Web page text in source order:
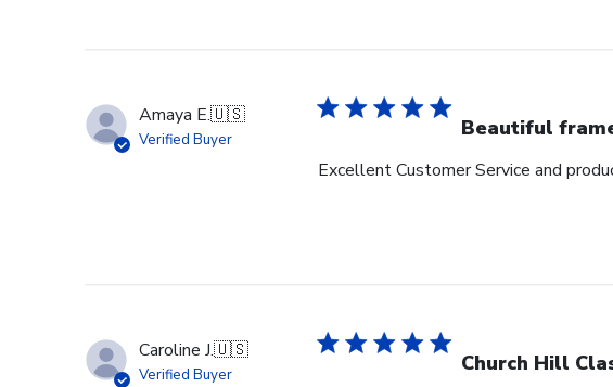
Amaya E.🇺🇸
Verified Buyer Beautiful
Excellent Customer Service and
Caroline J.🇺🇸
Verified Buyer Church Hill